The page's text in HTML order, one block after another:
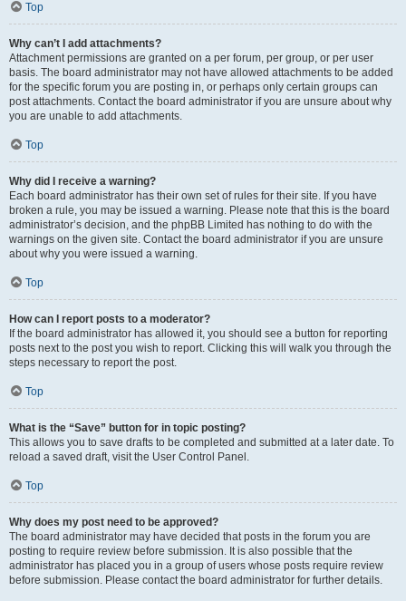
Top
Why can’t I add attachments?
Attachment permissions are granted on a per forum, per group, or per user
basis. The board administrator may not have allowed attachments to be added
for the specific forum you are posting in, or perhaps only certain groups can
post attachments. Contact the board administrator if you are unsure about why
you are unable to add attachments.
Top
Why did I receive a warning?
Each board administrator has their own set of rules for their site. If you have
broken a rule, you may be issued a warning. Please note that this is the board
administrator’s decision, and the phpBB Limited has nothing to do with the
warnings on the given site. Contact the board administrator if you are unsure
about why you were issued a warning.
Top
How can I report posts to a moderator?
If the board administrator has allowed it, you should see a button for reporting
posts next to the post you wish to report. Clicking this will walk you through the
steps necessary to report the post.
Top
What is the “Save” button for in topic posting?
This allows you to save drafts to be completed and submitted at a later date. To
reload a saved draft, visit the User Control Panel.
Top
Why does my post need to be approved?
The board administrator may have decided that posts in the forum you are
posting to require review before submission. It is also possible that the
administrator has placed you in a group of users whose posts require review
before submission. Please contact the board administrator for further details.